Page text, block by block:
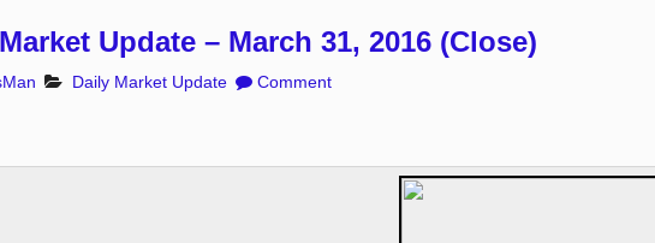
Update – March 31, 2016 (Close)
Daily Market Update Comment